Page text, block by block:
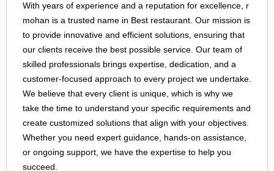
With years of experience and a reputation for excellence, r
mohan is a trusted name in Best restaurant. Our mission is
to provide innovative and efficient solutions, ensuring that
our clients receive the best possible service. Our team of
skilled professionals brings expertise, dedication, and a
customer-focused approach to every project we undertake.
We believe that every client is unique, which is why we
take the time to understand your specific requirements and
create customized solutions that align with your objectives.
Whether you need expert guidance, hands-on assistance,
or ongoing support, we have the expertise to help you
succeed.